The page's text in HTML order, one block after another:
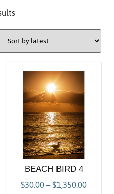
BEACH BIRD 4
$30.00–$1,350.00